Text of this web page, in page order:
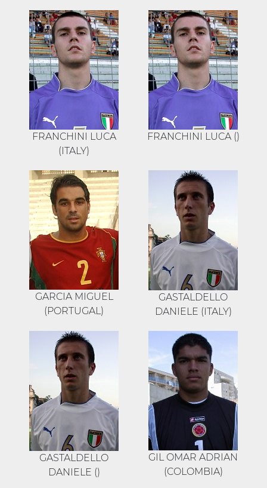
FRANCHINI LUCA
(ITALY)
FRANCHINI LUCA ()
GARCIA MIGUEL
(PORTUGAL)
GASTALDELLO
DANIELE (ITALY)
GASTALDELLO
DANIELE ()
GIL OMAR ADRIAN
(COLOMBIA)